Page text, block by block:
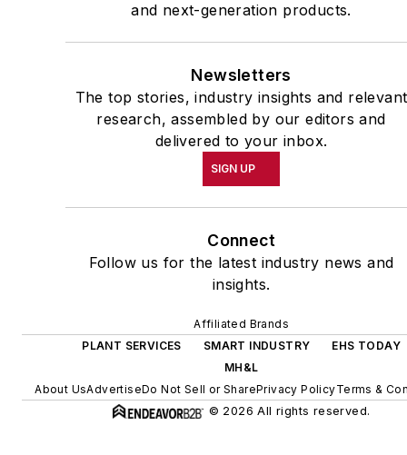
and next-generation products.
Newsletters
The top stories, industry insights and relevant
research, assembled by our editors and
delivered to your inbox.
SIGN UP
Connect
Follow us for the latest industry news and
insights.
Affiliated Brands
PLANT SERVICES
SMART INDUSTRY
EHS TODAY
MH&L
About UsAdvertiseDo Not Sell or SharePrivacy PolicyTerms &
© 2026 All rights reserved.